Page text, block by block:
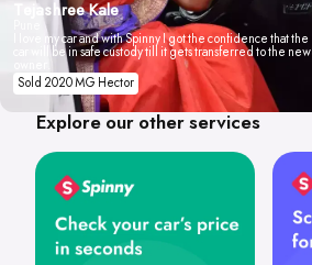
Tejashree Kale
I love my car and with Spinny I got the confidence that the
car will be in safe custody till it gets transferred to the new
Sold 2020 MG Hector
Explore our other services